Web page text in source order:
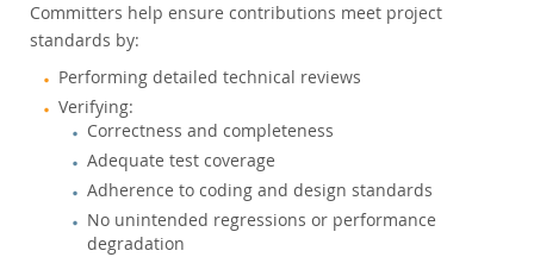
Committers help ensure contributions meet project
standards by:
Performing detailed technical reviews
Verifying:
Correctness and completeness
Adequate test coverage
Adherence to coding and design standards
No unintended regressions or performance
degradation